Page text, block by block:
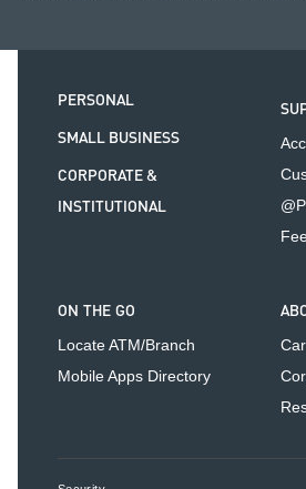
PERSONAL
SMALL BUSINESS
CORPORATE &
INSTITUTIONAL
ON THE GO
Locate ATM/Branch
Mobile Apps Directory